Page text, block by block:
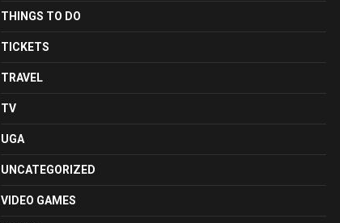
THINGS TO DO
TICKETS
TRAVEL
TV
UGA
UNCATEGORIZED
VIDEO GAMES